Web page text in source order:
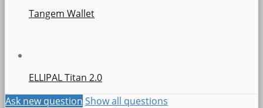
Tangem Wallet
ELLIPAL Titan 2.0
Ask new question Show all questions